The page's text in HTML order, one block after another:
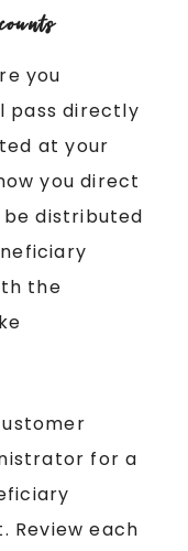
you
pass directly
at your
you direct
distributed
the
for a
Review each